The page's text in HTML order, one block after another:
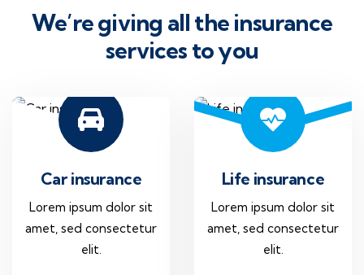
We’re giving all the insurance
services to you
Car insurance
Lorem ipsum dolor sit
amet, sed consectetur
elit.
Life insurance
Lorem ipsum dolor sit
amet, sed consectetur
elit.